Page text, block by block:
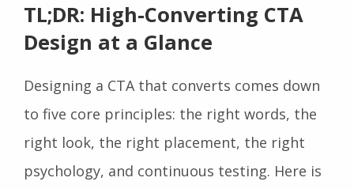
TL;DR: High-Converting CTA
Design at a Glance
Designing a CTA that converts comes down
to five core principles: the right words, the
right look, the right placement, the right
psychology, and continuous testing. Here is